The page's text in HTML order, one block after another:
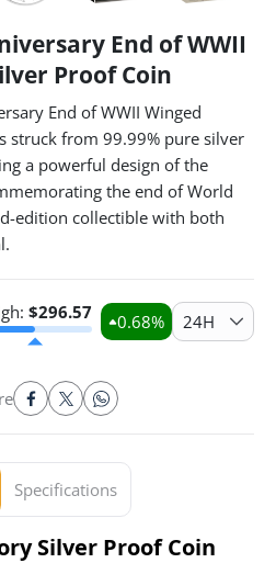
End of WWII
Proof Coin
End of WWII Winged
struck from 99.99% pure silver
a powerful design of the
the end of World
edition collectible with both
$296.57 0.68% 24H
Specifications
Silver Proof Coin